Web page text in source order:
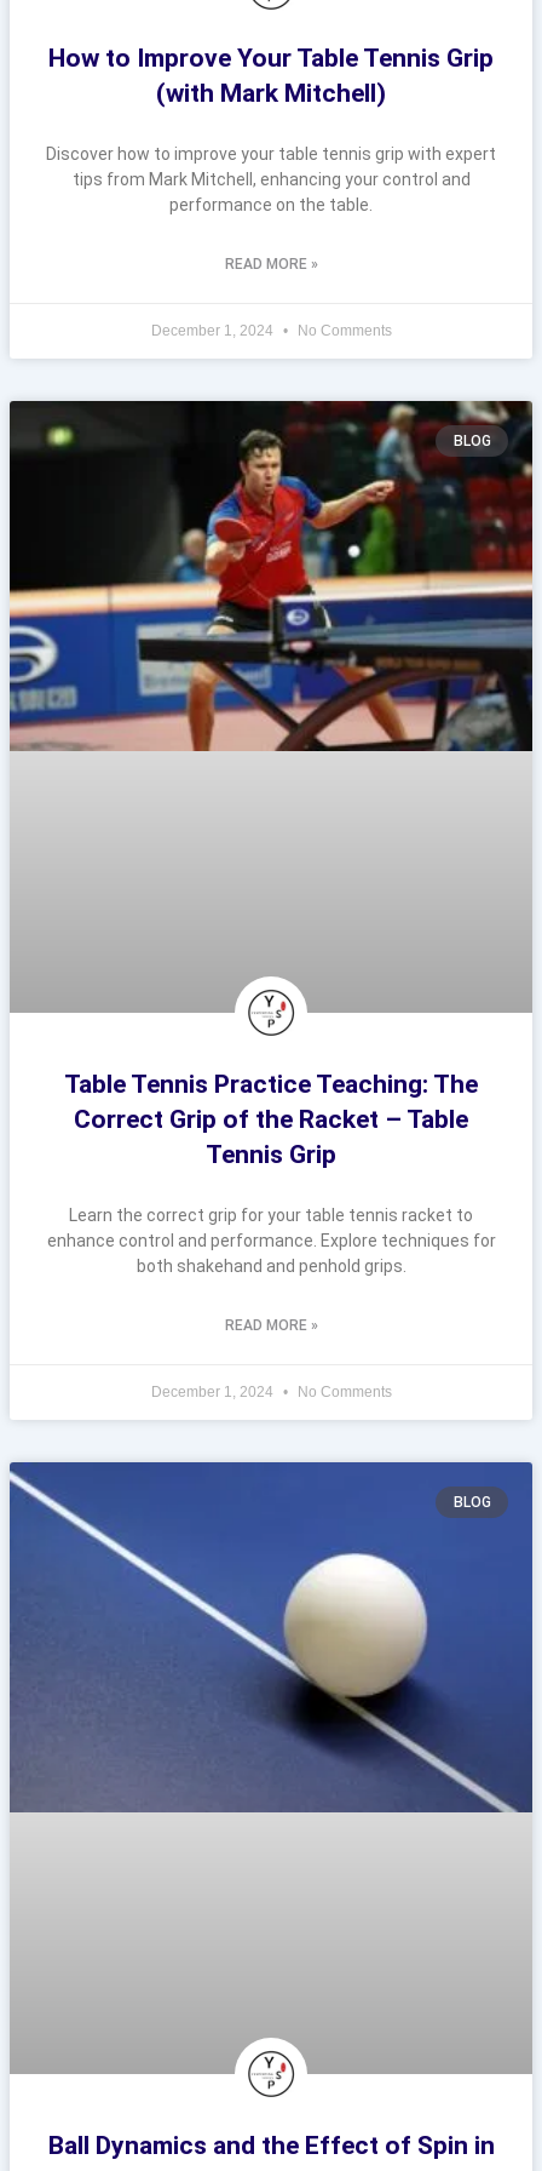
How to Improve Your Table Tennis Grip
(with Mark Mitchell)
Discover how to improve your table tennis grip with expert
tips from Mark Mitchell, enhancing your control and
performance on the table.
READ MORE »
December 1, 2024 No Comments
BLOG
Table Tennis Practice Teaching: The
Correct Grip of the Racket – Table
Tennis Grip
Learn the correct grip for your table tennis racket to
enhance control and performance. Explore techniques for
both shakehand and penhold grips.
READ MORE »
December 1, 2024 No Comments
BLOG
Ball Dynamics and the Effect of Spin in